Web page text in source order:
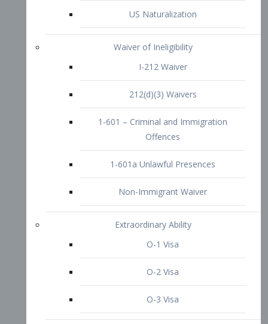
Non-Immigrant Waiver
Extraordinary Ability
O-1 Visa
O-2 Visa
P-1 Visa
P-2 Visa
P-3 Visa
I-Visa
Other Visa Services
TN Visa